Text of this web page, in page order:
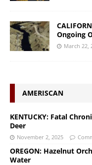
Ongoing
March 22,
AMERISCAN
KENTUCKY: Fatal
Deer
November 2, 2025
OREGON: Hazelnut
Water